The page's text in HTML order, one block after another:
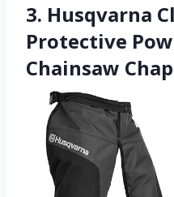
3. Husqvarna
Protective
Chainsaw